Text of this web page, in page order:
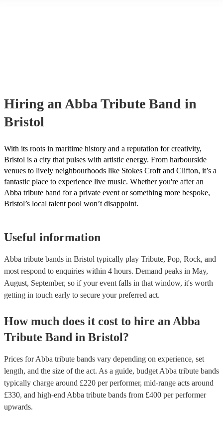
Hiring an Abba Tribute Band in
Bristol
With its roots in maritime history and a reputation for creativity,
Bristol is a city that pulses with artistic energy. From harbourside
venues to lively neighbourhoods like Stokes Croft and Clifton, it’s a
fantastic place to experience live music. Whether you're after an
Abba tribute band for a private event or something more bespoke,
Bristol’s local talent pool won’t disappoint.
Useful information
Abba tribute bands in Bristol typically play Tribute, Pop, Rock, and
most respond to enquiries within 4 hours. Demand peaks in May,
August, September, so if your event falls in that window, it's worth
getting in touch early to secure your preferred act.
How much does it cost to hire an Abba
Tribute Band in Bristol?
Prices forAbba tribute bands vary depending on experience, set
length, and the size of the act. As a guide, budget Abba tribute bands
typically charge around £220 per performer, mid-range acts around
£330, and high-end Abba tribute bands from £400 per performer
upwards.